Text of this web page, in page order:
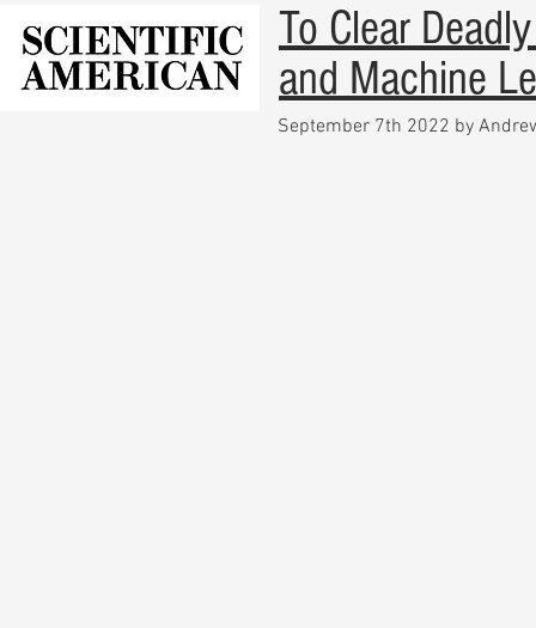
To Clear
and Machine
September 7th 2022 by